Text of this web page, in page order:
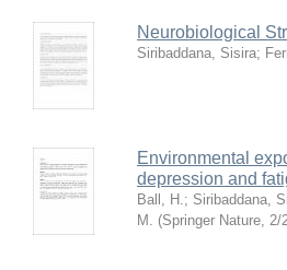
Neurobiological
Siribaddana, Sisira;
Environmental
depression and
Ball, H.; Siribaddana,
M. (Springer Nature, 2/